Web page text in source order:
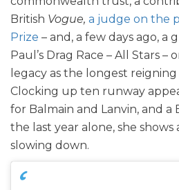
British Vogue, a judge on the
Prize – and, a few days ago, a
Paul’s Drag Race – All Stars
legacy as the longest
Clocking up ten runway
for Balmain and Lanvin, and a
the last year alone, she
slowing down.